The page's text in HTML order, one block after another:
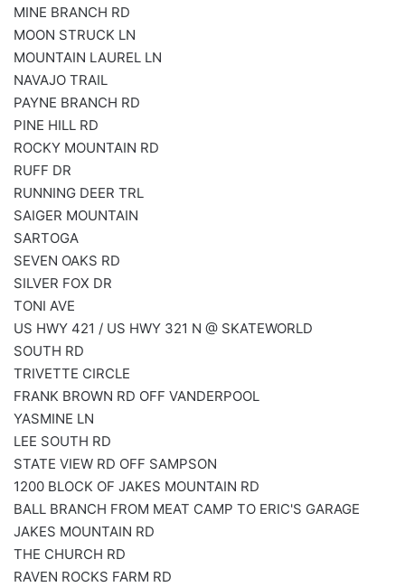
MINE BRANCH RD
MOON STRUCK LN
MOUNTAIN LAUREL LN
NAVAJO TRAIL
PAYNE BRANCH RD
PINE HILL RD
ROCKY MOUNTAIN RD
RUFF DR
RUNNING DEER TRL
SAIGER MOUNTAIN
SARTOGA
SEVEN OAKS RD
SILVER FOX DR
TONI AVE
US HWY 421 / US HWY 321 N @ SKATEWORLD
SOUTH RD
TRIVETTE CIRCLE
FRANK BROWN RD OFF VANDERPOOL
YASMINE LN
LEE SOUTH RD
STATE VIEW RD OFF SAMPSON
1200 BLOCK OF JAKES MOUNTAIN RD
BALL BRANCH FROM MEAT CAMP TO ERIC'S GARAGE
JAKES MOUNTAIN RD
THE CHURCH RD
RAVEN ROCKS FARM RD